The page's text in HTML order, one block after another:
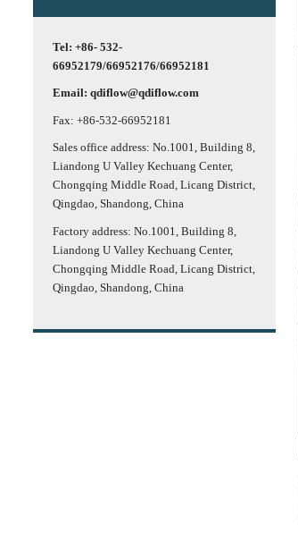
Tel: +86- 532-
66952179/66952176/66952181
Email: qdiflow@qdiflow.com
Fax: +86-532-66952181
Sales office address: No.1001, Building 8,
Liandong U Valley Kechuang Center,
Chongqing Middle Road, Licang District,
Qingdao, Shandong, China
Factory address: No.1001, Building 8,
Liandong U Valley Kechuang Center,
Chongqing Middle Road, Licang District,
Qingdao, Shandong, China